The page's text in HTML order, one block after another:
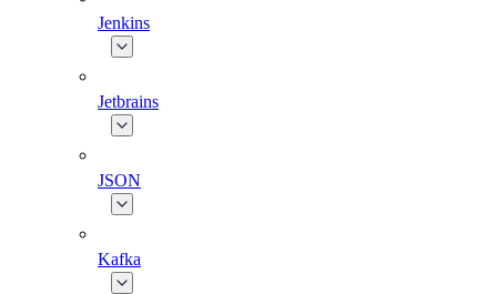
Jenkins
Jetbrains
JSON
Kafka